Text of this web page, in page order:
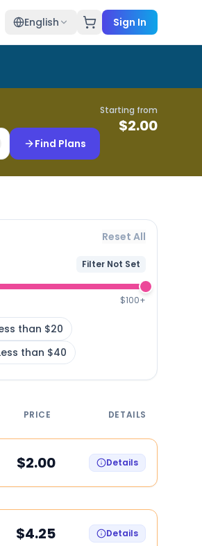
English Sign In
Find Plans
Starting from
$2.00
Reset All
Filter Not Set
$100+
than $20
than $40
PRICE DETAILS
$2.00 Details
$4.25 Details